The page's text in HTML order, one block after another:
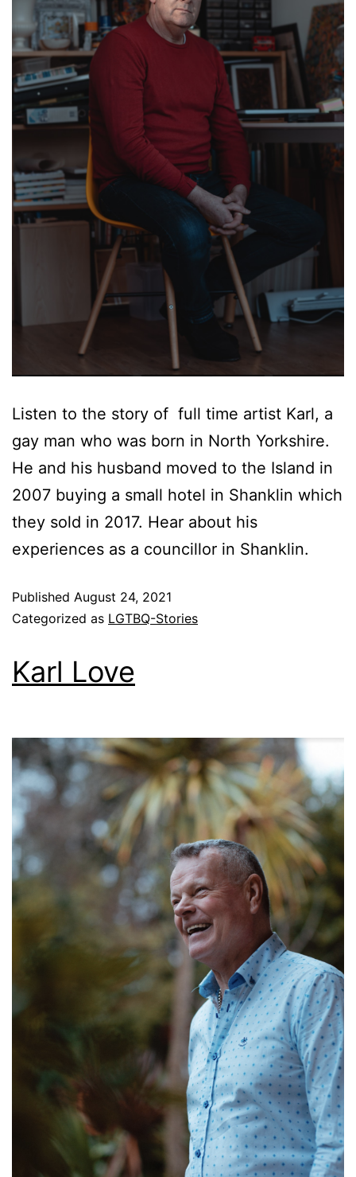
Listen to the story of full time artist Karl, a
gay man who was born in North Yorkshire.
He and his husband moved to the Island in
2007 buying a small hotel in Shanklin which
they sold in 2017. Hear about his
experiences as a councillor in Shanklin.
Published August 24, 2021
Categorized as LGTBQ-Stories
Karl Love